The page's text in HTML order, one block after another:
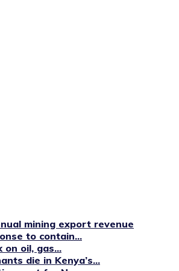
mining export revenue
to contain...
oil, gas...
die in Kenya’s...